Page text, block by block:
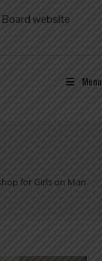
website
Menu
for Girls on